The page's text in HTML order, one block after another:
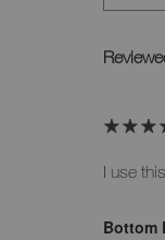
I use
Bottom